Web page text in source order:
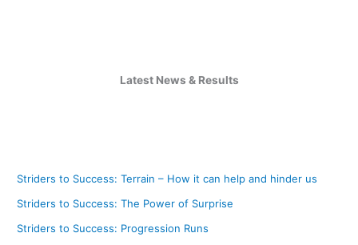
Latest News & Results
Striders to Success: Terrain – How it can help and hinder us
Striders to Success: The Power of Surprise
Striders to Success: Progression Runs